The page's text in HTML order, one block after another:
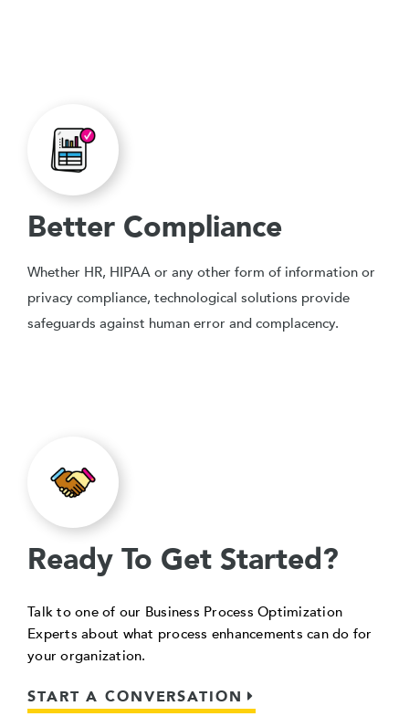
Better Compliance
Whether HR, HIPAA or any other form of information or
privacy compliance, technological solutions provide
safeguards against human error and complacency.
Ready To Get Started?
Talk to one of our Business Process Optimization
Experts about what process enhancements can do for
your organization.
START A CONVERSATION